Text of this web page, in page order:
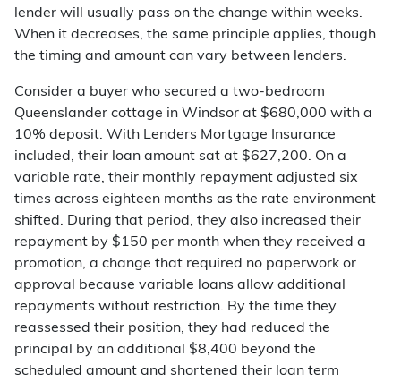
lender will usually pass on the change within weeks.
When it decreases, the same principle applies, though
the timing and amount can vary between lenders.
Consider a buyer who secured a two-bedroom
Queenslander cottage in Windsor at $680,000 with a
10% deposit. With Lenders Mortgage Insurance
included, their loan amount sat at $627,200. On a
variable rate, their monthly repayment adjusted six
times across eighteen months as the rate environment
shifted. During that period, they also increased their
repayment by $150 per month when they received a
promotion, a change that required no paperwork or
approval because variable loans allow additional
repayments without restriction. By the time they
reassessed their position, they had reduced the
principal by an additional $8,400 beyond the
scheduled amount and shortened their loan term